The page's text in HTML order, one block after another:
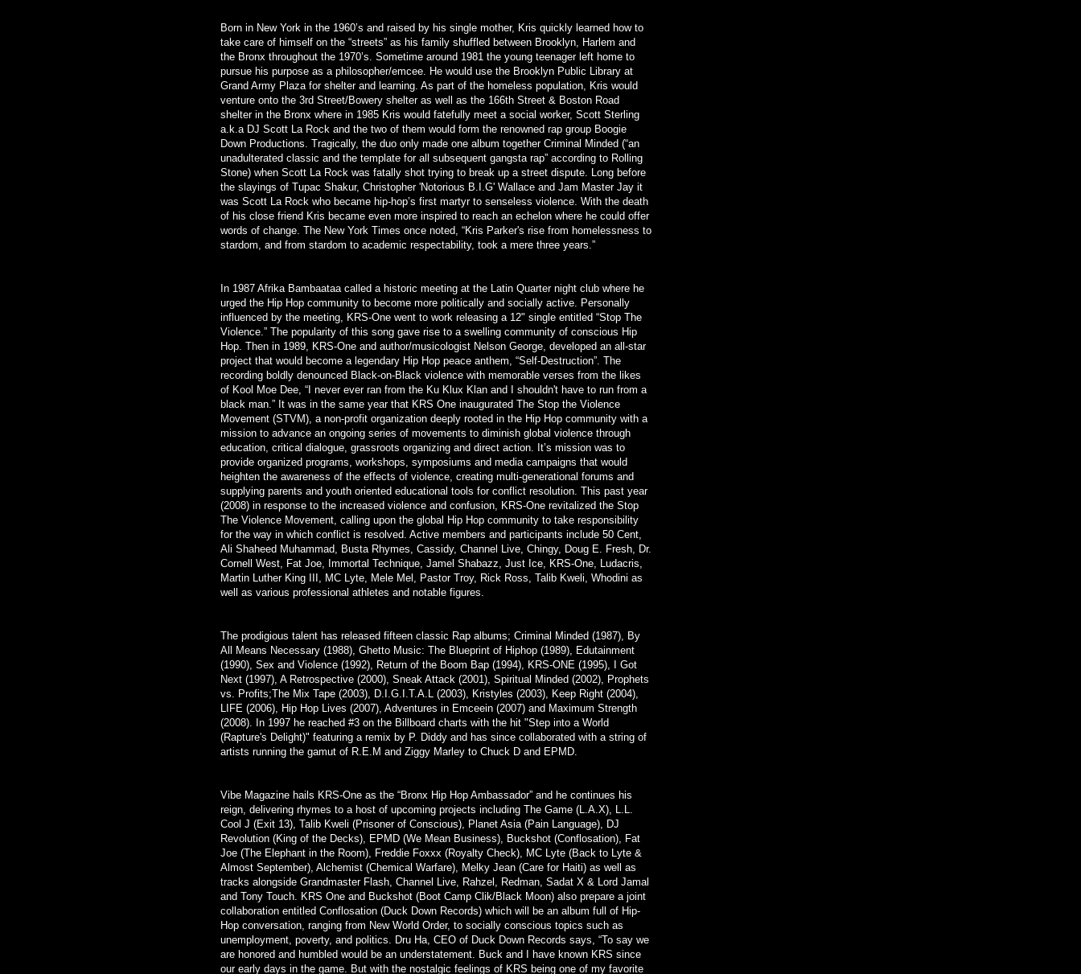
Born in New York in the 1960’s and raised by his single mother, Kris quickly learned how to
take care of himself on the “streets” as his family shuffled between Brooklyn, Harlem and
the Bronx throughout the 1970’s. Sometime around 1981 the young teenager left home to
pursue his purpose as a philosopher/emcee. He would use the Brooklyn Public Library at
Grand Army Plaza for shelter and learning. As part of the homeless population, Kris would
venture onto the 3rd Street/Bowery shelter as well as the 166th Street & Boston Road
shelter in the Bronx where in 1985 Kris would fatefully meet a social worker, Scott Sterling
a.k.a DJ Scott La Rock and the two of them would form the renowned rap group Boogie
Down Productions. Tragically, the duo only made one album together Criminal Minded (“an
unadulterated classic and the template for all subsequent gangsta rap” according to Rolling
Stone) when Scott La Rock was fatally shot trying to break up a street dispute. Long before
the slayings of Tupac Shakur, Christopher 'Notorious B.I.G' Wallace and Jam Master Jay it
was Scott La Rock who became hip-hop’s first martyr to senseless violence. With the death
of his close friend Kris became even more inspired to reach an echelon where he could offer
words of change. The New York Times once noted, “Kris Parker's rise from homelessness to
stardom, and from stardom to academic respectability, took a mere three years.”
In 1987 Afrika Bambaataa called a historic meeting at the Latin Quarter night club where he
urged the Hip Hop community to become more politically and socially active. Personally
influenced by the meeting, KRS-One went to work releasing a 12" single entitled “Stop The
Violence.” The popularity of this song gave rise to a swelling community of conscious Hip
Hop. Then in 1989, KRS-One and author/musicologist Nelson George, developed an all-star
project that would become a legendary Hip Hop peace anthem, “Self-Destruction”. The
recording boldly denounced Black-on-Black violence with memorable verses from the likes
of Kool Moe Dee, “I never ever ran from the Ku Klux Klan and I shouldn't have to run from a
black man.” It was in the same year that KRS One inaugurated The Stop the Violence
Movement (STVM), a non-profit organization deeply rooted in the Hip Hop community with a
mission to advance an ongoing series of movements to diminish global violence through
education, critical dialogue, grassroots organizing and direct action. It’s mission was to
provide organized programs, workshops, symposiums and media campaigns that would
heighten the awareness of the effects of violence, creating multi-generational forums and
supplying parents and youth oriented educational tools for conflict resolution. This past year
(2008) in response to the increased violence and confusion, KRS-One revitalized the Stop
The Violence Movement, calling upon the global Hip Hop community to take responsibility
for the way in which conflict is resolved. Active members and participants include 50 Cent,
Ali Shaheed Muhammad, Busta Rhymes, Cassidy, Channel Live, Chingy, Doug E. Fresh, Dr.
Cornell West, Fat Joe, Immortal Technique, Jamel Shabazz, Just Ice, KRS-One, Ludacris,
Martin Luther King III, MC Lyte, Mele Mel, Pastor Troy, Rick Ross, Talib Kweli, Whodini as
well as various professional athletes and notable figures.
The prodigious talent has released fifteen classic Rap albums; Criminal Minded (1987), By
All Means Necessary (1988), Ghetto Music: The Blueprint of Hiphop (1989), Edutainment
(1990), Sex and Violence (1992), Return of the Boom Bap (1994), KRS-ONE (1995), I Got
Next (1997), A Retrospective (2000), Sneak Attack (2001), Spiritual Minded (2002), Prophets
vs. Profits;The Mix Tape (2003), D.I.G.I.T.A.L (2003), Kristyles (2003), Keep Right (2004),
LIFE (2006), Hip Hop Lives (2007), Adventures in Emceein (2007) and Maximum Strength
(2008). In 1997 he reached #3 on the Billboard charts with the hit "Step into a World
(Rapture's Delight)" featuring a remix by P. Diddy and has since collaborated with a string of
artists running the gamut of R.E.M and Ziggy Marley to Chuck D and EPMD.
Vibe Magazine hails KRS-One as the “Bronx Hip Hop Ambassador” and he continues his
reign, delivering rhymes to a host of upcoming projects including The Game (L.A.X), L.L.
Cool J (Exit 13), Talib Kweli (Prisoner of Conscious), Planet Asia (Pain Language), DJ
Revolution (King of the Decks), EPMD (We Mean Business), Buckshot (Conflosation), Fat
Joe (The Elephant in the Room), Freddie Foxxx (Royalty Check), MC Lyte (Back to Lyte &
Almost September), Alchemist (Chemical Warfare), Melky Jean (Care for Haiti) as well as
tracks alongside Grandmaster Flash, Channel Live, Rahzel, Redman, Sadat X & Lord Jamal
and Tony Touch. KRS One and Buckshot (Boot Camp Clik/Black Moon) also prepare a joint
collaboration entitled Conflosation (Duck Down Records) which will be an album full of Hip-
Hop conversation, ranging from New World Order, to socially conscious topics such as
unemployment, poverty, and politics. Dru Ha, CEO of Duck Down Records says, “To say we
are honored and humbled would be an understatement. Buck and I have known KRS since
our early days in the game. But with the nostalgic feelings of KRS being one of my favorite